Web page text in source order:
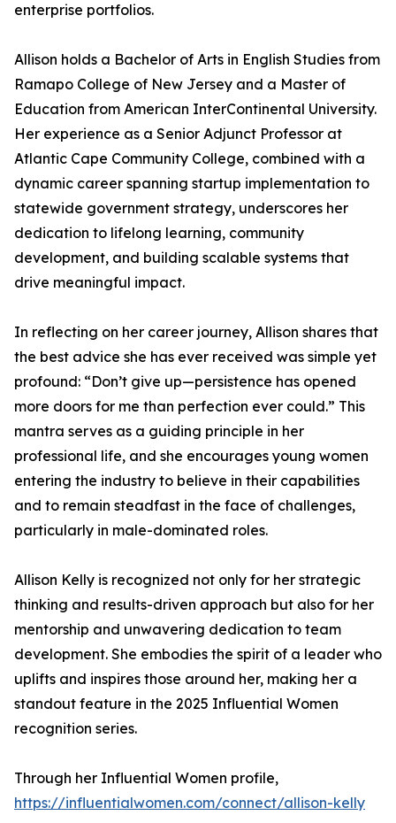
enterprise portfolios.
Allison holds a Bachelor of Arts in English Studies from
Ramapo College of New Jersey and a Master of
Education from American InterContinental University.
Her experience as a Senior Adjunct Professor at
Atlantic Cape Community College, combined with a
dynamic career spanning startup implementation to
statewide government strategy, underscores her
dedication to lifelong learning, community
development, and building scalable systems that
drive meaningful impact.
In reflecting on her career journey, Allison shares that
the best advice she has ever received was simple yet
profound: “Don’t give up—persistence has opened
more doors for me than perfection ever could.” This
mantra serves as a guiding principle in her
professional life, and she encourages young women
entering the industry to believe in their capabilities
and to remain steadfast in the face of challenges,
particularly in male-dominated roles.
Allison Kelly is recognized not only for her strategic
thinking and results-driven approach but also for her
mentorship and unwavering dedication to team
development. She embodies the spirit of a leader who
uplifts and inspires those around her, making her a
standout feature in the 2025 Influential Women
recognition series.
Through her Influential Women profile,
https://influentialwomen.com/connect/allison-kelly